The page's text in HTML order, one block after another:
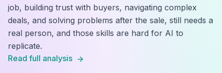
job, building trust with buyers, navigating complex
deals, and solving problems after the sale, still needs a
real person, and those skills are hard for AI to
replicate.
Read full analysis